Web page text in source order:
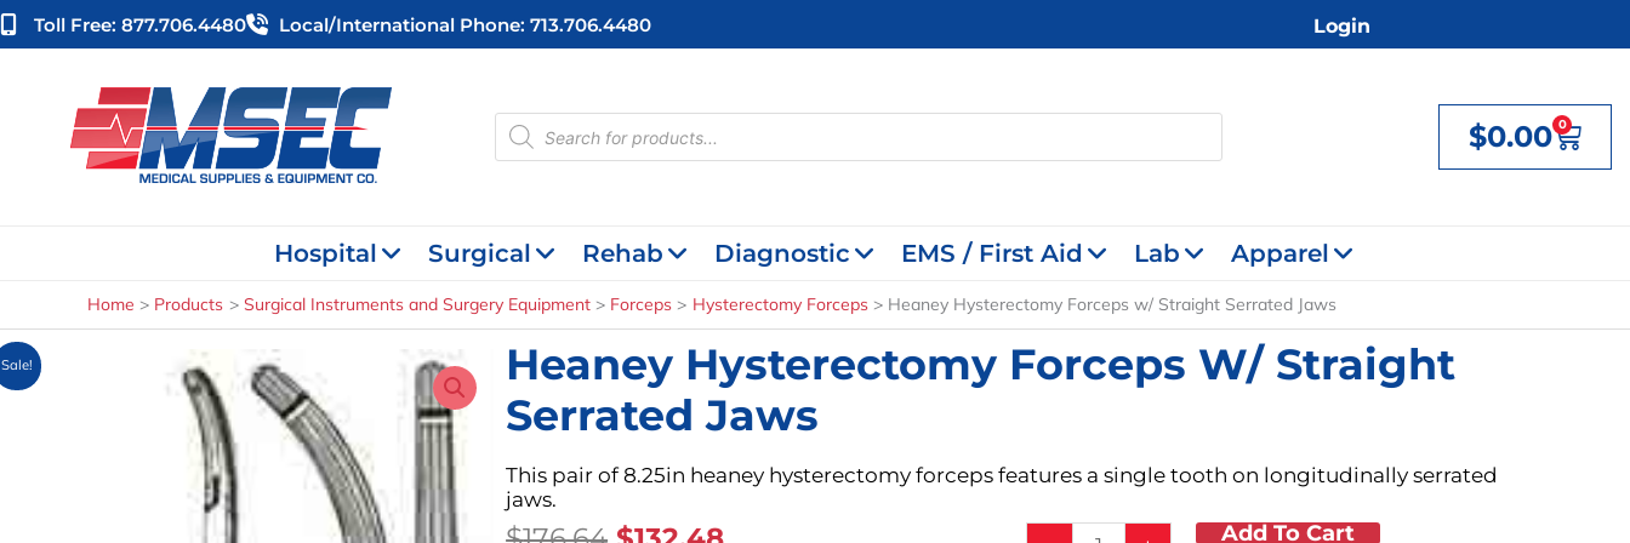
Skip
to
Toll Free: 877.706.4480 Local/international Phone: 713.706.4480 Login
Products
search $0.00 0
Cart
Hospital Surgical Rehab Diagnostic EMS / First Aid Lab Apparel
Home Products Surgical Instruments and Surgery Equipment Forceps Hysterectomy Forceps Heaney Hysterectomy Forceps w/ Straight Serrated Jaws
Sale!
Heaney Hysterectomy Forceps W/ Straight
Serrated Jaws
This pair of 8.25in heaney hysterectomy forceps features a single tooth on longitudinally serrated
jaws.
Add To Cart